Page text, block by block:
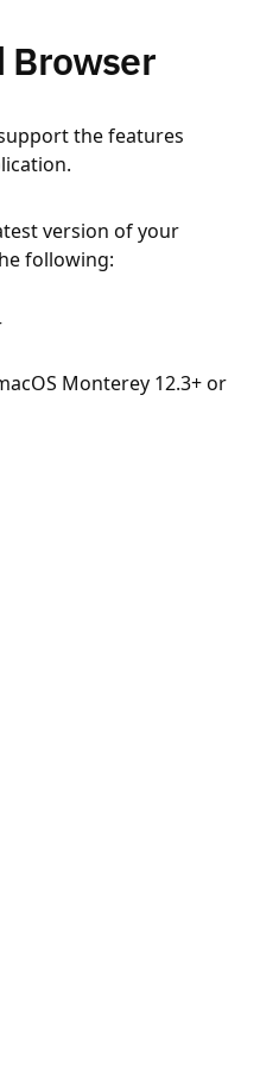
Browser
the features
version of your
following:
Monterey 12.3+ or